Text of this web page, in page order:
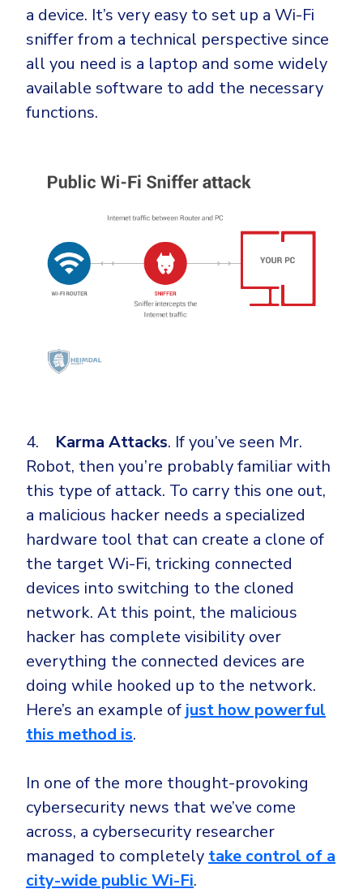
a device. It’s very easy to set up a Wi-Fi
sniffer from a technical perspective since
all you need is a laptop and some widely
available software to add the necessary
functions.
4. Karma Attacks. If you’ve seen Mr.
Robot, then you’re probably familiar with
this type of attack. To carry this one out,
a malicious hacker needs a specialized
hardware tool that can create a clone of
the target Wi-Fi, tricking connected
devices into switching to the cloned
network. At this point, the malicious
hacker has complete visibility over
everything the connected devices are
doing while hooked up to the network.
Here’s an example ofjust how powerful
this method is.
In one of the more thought-provoking
cybersecurity news that we’ve come
across, a cybersecurity researcher
managed to completelytake control of a
city-wide public Wi-Fi.